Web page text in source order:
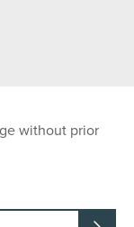
without prior